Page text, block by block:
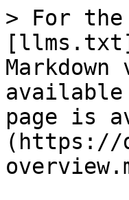
> For the
available
page is
(https://